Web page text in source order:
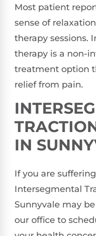
Most patient
sense of
therapy sessions.
therapy is a non-
treatment option
relief from pain.
IN
If you are
Intersegmental
Sunnyvale may
our office to